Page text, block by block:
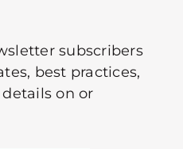
subscribers
best practices,
on or